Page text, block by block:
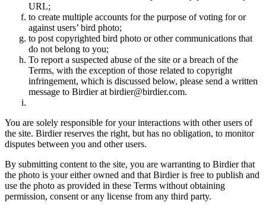
URL;
to create multiple accounts for the purpose of voting for or
against users’ bird photo;
to post copyrighted bird photo or other communications that
do not belong to you;
To report a suspected abuse of the site or a breach of the
Terms, with the exception of those related to copyright
infringement, which is discussed below, please send a written
message to Birdier at birdier@birdier.com.
You are solely responsible for your interactions with other users of
the site. Birdier reserves the right, but has no obligation, to monitor
disputes between you and other users.
By submitting content to the site, you are warranting to Birdier that
the photo is your either owned and that Birdier is free to publish and
use the photo as provided in these Terms without obtaining
permission, consent or any license from any third party.